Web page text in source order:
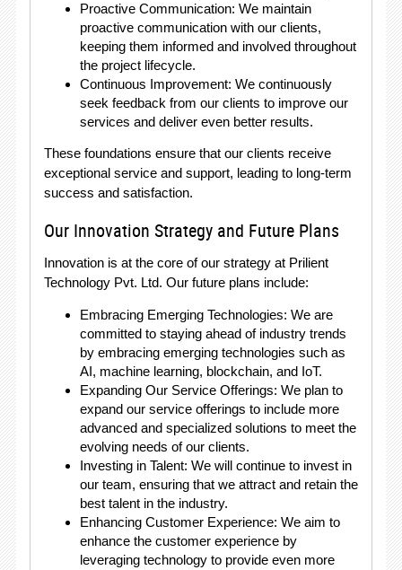
Proactive Communication: We maintain
proactive communication with our clients,
keeping them informed and involved throughout
the project lifecycle.
Continuous Improvement: We continuously
seek feedback from our clients to improve our
services and deliver even better results.
These foundations ensure that our clients receive
exceptional service and support, leading to long-term
success and satisfaction.
Our Innovation Strategy and Future Plans
Innovation is at the core of our strategy at Prilient
Technology Pvt. Ltd. Our future plans include:
Embracing Emerging Technologies: We are
committed to staying ahead of industry trends
by embracing emerging technologies such as
AI, machine learning, blockchain, and IoT.
Expanding Our Service Offerings: We plan to
expand our service offerings to include more
advanced and specialized solutions to meet the
evolving needs of our clients.
Investing in Talent: We will continue to invest in
our team, ensuring that we attract and retain the
best talent in the industry.
Enhancing Customer Experience: We aim to
enhance the customer experience by
leveraging technology to provide even more